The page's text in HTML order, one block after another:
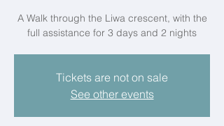
A Walk through the Liwa crescent, with the
full assistance for 3 days and 2 nights
Tickets are not on sale
See other events